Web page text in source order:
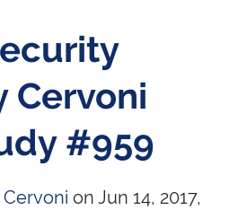
Cervoni
#959
on Jun 14, 2017,